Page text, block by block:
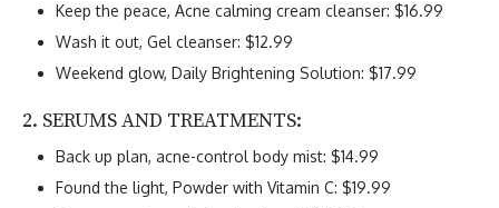
Keep the peace, Acne calming cream cleanser: $16.99
Wash it out, Gel cleanser: $12.99
Weekend glow, Daily Brightening Solution: $17.99
2. SERUMS AND TREATMENTS:
Back up plan, acne-control body mist: $14.99
Found the light, Powder with Vitamin C: $19.99